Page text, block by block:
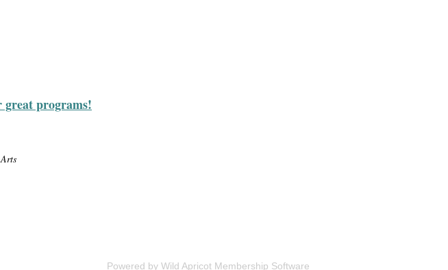
great programs!
Powered by Wild Apricot Membership Software